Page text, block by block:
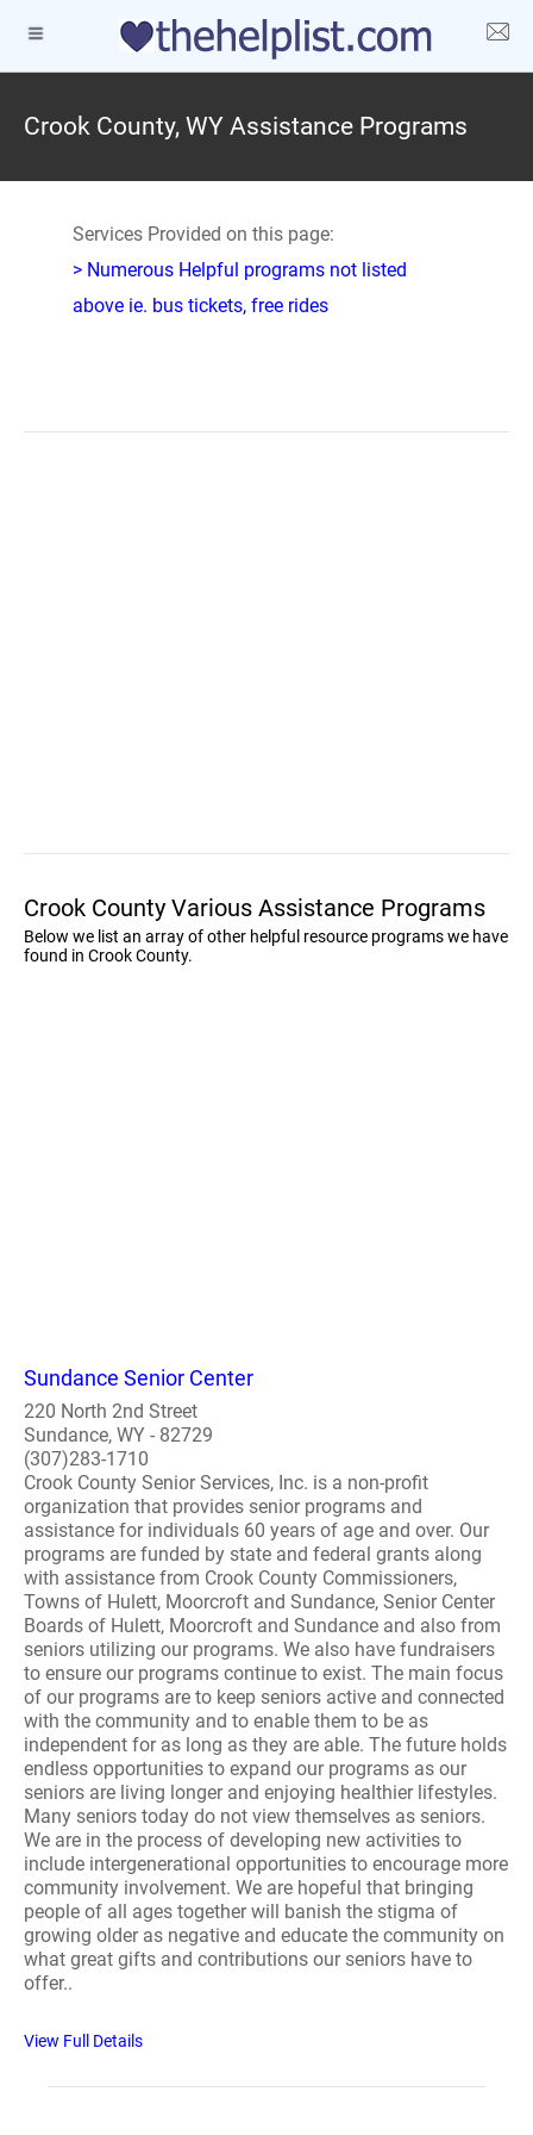
Crook County, WY Assistance Programs
Services Provided on this page:
> Numerous Helpful programs not listed
above ie. bus tickets, free rides
Crook County Various Assistance Programs
Below we list an array of other helpful resource programs we have
found in Crook County.
Sundance Senior Center
220 North 2nd Street
Sundance, WY - 82729
(307)283-1710
Crook County Senior Services, Inc. is a non-profit
organization that provides senior programs and
assistance for individuals 60 years of age and over. Our
programs are funded by state and federal grants along
with assistance from Crook County Commissioners,
Towns of Hulett, Moorcroft and Sundance, Senior Center
Boards of Hulett, Moorcroft and Sundance and also from
seniors utilizing our programs. We also have fundraisers
to ensure our programs continue to exist. The main focus
of our programs are to keep seniors active and connected
with the community and to enable them to be as
independent for as long as they are able. The future holds
endless opportunities to expand our programs as our
seniors are living longer and enjoying healthier lifestyles.
Many seniors today do not view themselves as seniors.
We are in the process of developing new activities to
include intergenerational opportunities to encourage more
community involvement. We are hopeful that bringing
people of all ages together will banish the stigma of
growing older as negative and educate the community on
what great gifts and contributions our seniors have to
offer..
View Full Details